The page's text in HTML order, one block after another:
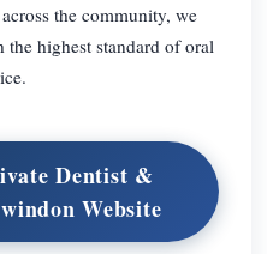
the community, we
highest standard of oral
Dentist &
Website